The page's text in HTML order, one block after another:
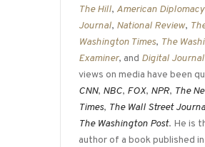
The Hill, American Diplomacy
Journal, National Review,
Washington Times, The
Examiner, and Digital Journal
views on media have been
CNN, NBC, FOX, NPR, The
Times, The Wall Street
The Washington Post. He is
author of a book published